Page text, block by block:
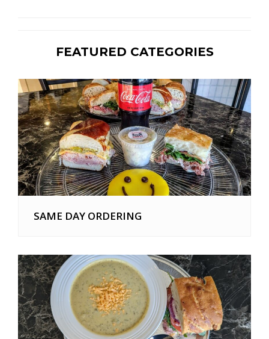
FEATURED CATEGORIES
SAME DAY ORDERING